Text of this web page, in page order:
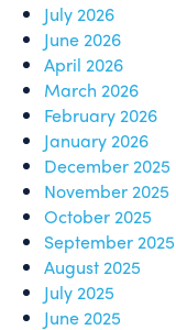
July 2026
June 2026
April 2026
March 2026
February 2026
January 2026
December 2025
November 2025
October 2025
September 2025
August 2025
July 2025
June 2025